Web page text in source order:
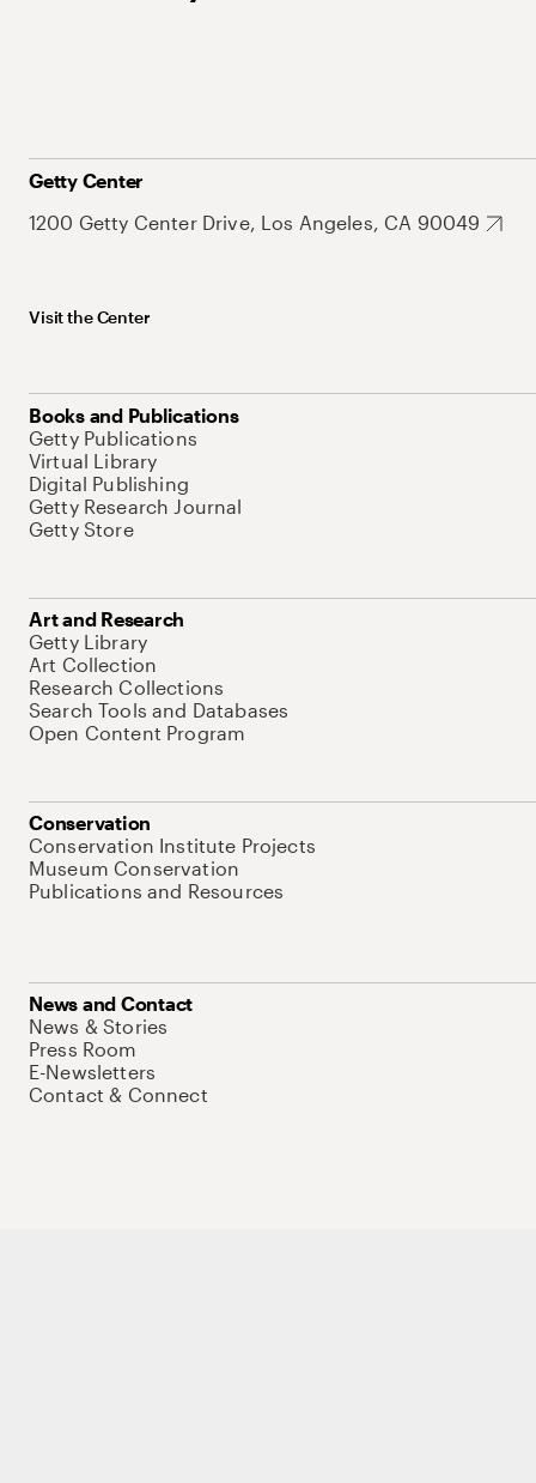
Getty Center
1200 Getty Center Drive, Los Angeles, CA 90049
Visit the Center
Books and Publications
Getty Publications
Virtual Library
Digital Publishing
Getty Research Journal
Getty Store
Art and Research
Getty Library
Art Collection
Research Collections
Search Tools and Databases
Open Content Program
Conservation
Conservation Institute Projects
Museum Conservation
Publications and Resources
News and Contact
News & Stories
Press Room
E-Newsletters
Contact & Connect